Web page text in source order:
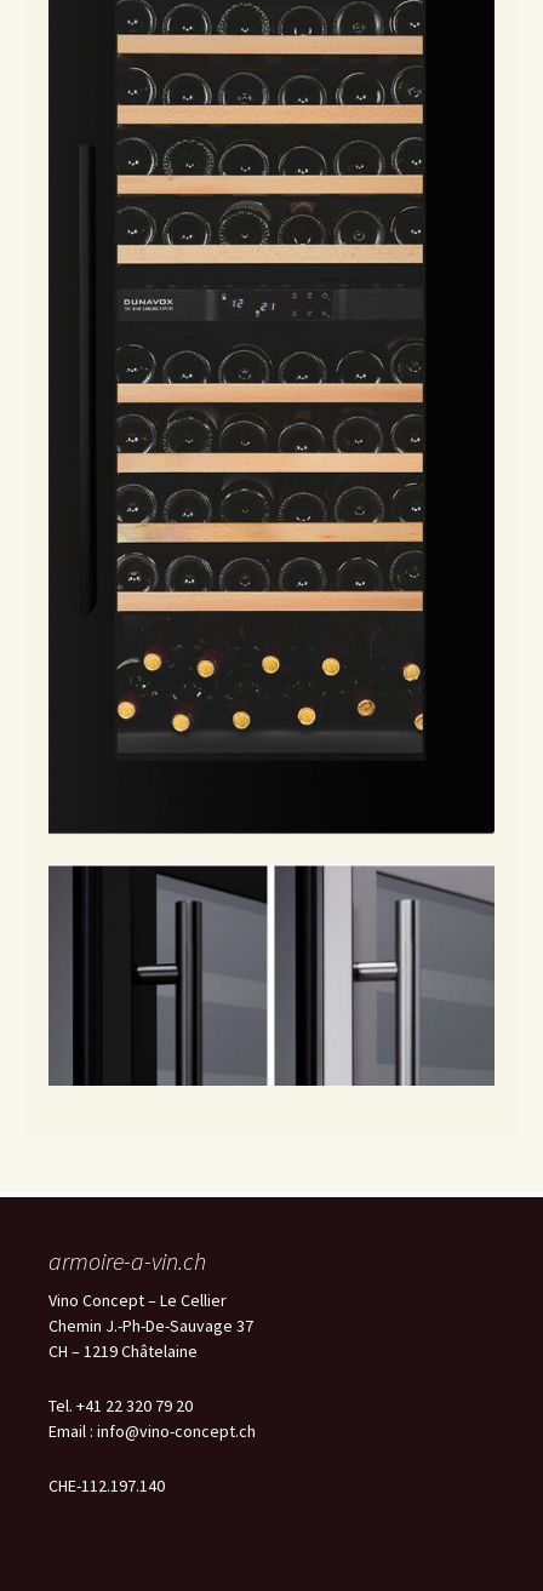
armoire-a-vin.ch
Vino Concept – Le Cellier
Chemin J.-Ph-De-Sauvage 37
CH – 1219 Châtelaine
Tel. +41 22 320 79 20
Email : info@vino-concept.ch
CHE-112.197.140